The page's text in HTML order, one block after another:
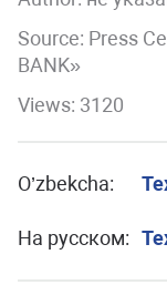
Source: Press
BANK»
Views: 3120
O’zbekcha:
На русском: